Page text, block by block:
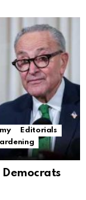
Editorials